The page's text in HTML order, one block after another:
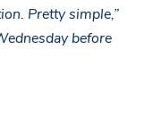
Pretty simple,”
before